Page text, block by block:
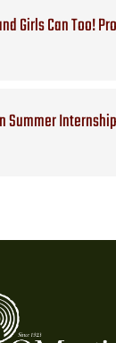
Girls Can Too!
Summer